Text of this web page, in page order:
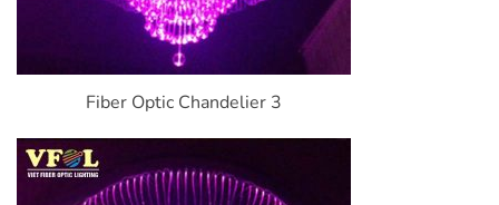
Fiber Optic Chandelier 3